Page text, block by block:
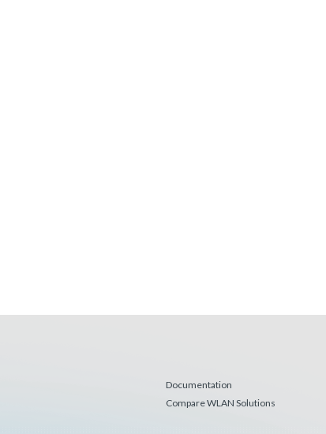
Documentation
Compare WLAN Solutions